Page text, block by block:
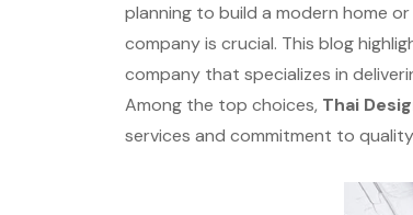
planning to build a modern home
company is crucial. This blog
company that specializes in
Among the top choices, Thai
services and commitment to